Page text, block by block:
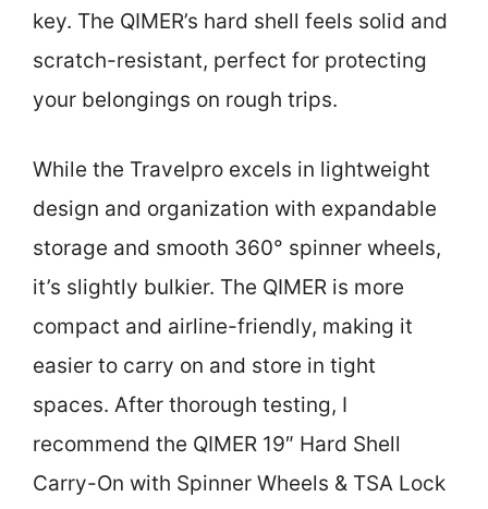
key. The QIMER’s hard shell feels solid and
scratch-resistant, perfect for protecting
your belongings on rough trips.
While the Travelpro excels in lightweight
design and organization with expandable
storage and smooth 360° spinner wheels,
it’s slightly bulkier. The QIMER is more
compact and airline-friendly, making it
easier to carry on and store in tight
spaces. After thorough testing, I
recommend the QIMER 19″ Hard Shell
Carry-On with Spinner Wheels & TSA Lock